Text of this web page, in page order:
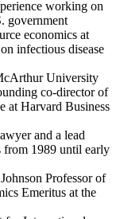
working on
government
economics at
infectious disease
University
co-director of
at Harvard Business
and a lead
from 1989 until early
Professor of
Emeritus at the